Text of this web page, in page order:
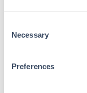
Selection
Necessary
Preferences
P01586